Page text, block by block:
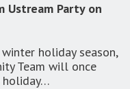
Ustream Party on
holiday season,
Team will once
holiday…